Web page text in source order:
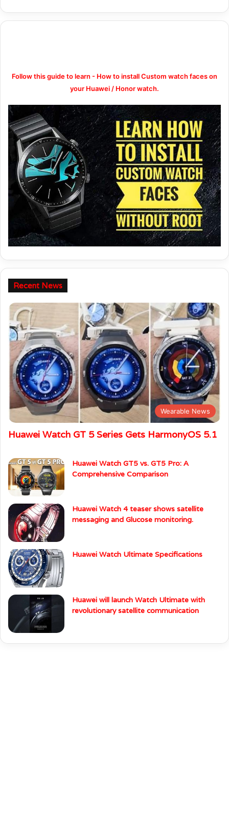
Follow this guide to learn - How to install Custom watch faces on
your Huawei / Honor watch.
Recent News
Wearable News
Huawei Watch GT 5 Series Gets HarmonyOS 5.1
Huawei Watch 4 teaser shows satellite